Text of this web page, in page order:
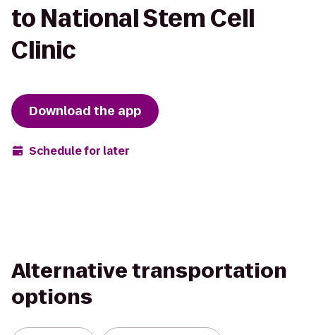
to National Stem Cell
Clinic
Download the app
Schedule for later
Alternative transportation
options